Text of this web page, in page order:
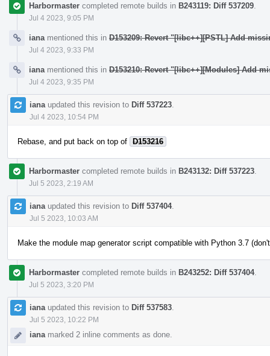
Harbormaster completed remote builds in B243119: Diff 537209
Jul 4 2023, 9:05 PM
iana mentioned this in D153209: Revert "[libc++][PSTL] Add
Jul 4 2023, 9:33 PM
iana mentioned this in D153210: Revert "[libc++][Modules] Add
Jul 4 2023, 9:35 PM
iana updated this revision to Diff 537223
Jul 4 2023, 10:54 PM
Rebase, and put back on top of D153216
Harbormaster completed remote builds in B243132: Diff 537223
Jul 5 2023, 2:19 AM
iana updated this revision to Diff 537404.
Jul 5 2023, 10:03 AM
Make the module map generator script compatible with Python 3.7
Harbormaster completed remote builds in B243252: Diff 537404.
Jul 5 2023, 3:20 PM
iana updated this revision to Diff 537583
Jul 5 2023, 10:22 PM
iana marked 2 inline comments as done.